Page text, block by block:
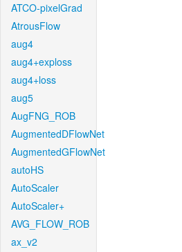
ATCO-pixelGrad
AtrousFlow
aug4
aug4+exploss
aug4+loss
aug5
AugFNG_ROB
AugmentedDFlowNet
AugmentedGFlowNet
autoHS
AutoScaler
AutoScaler+
AVG_FLOW_ROB
ax_v2